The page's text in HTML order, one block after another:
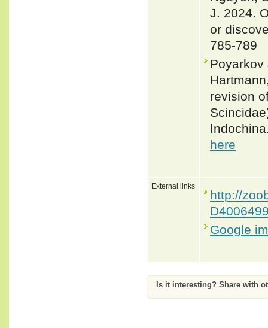
J. 2024.
or
785-789
Poyarkov
revision
here
External links
http://
Google
Is it interesting? Share with